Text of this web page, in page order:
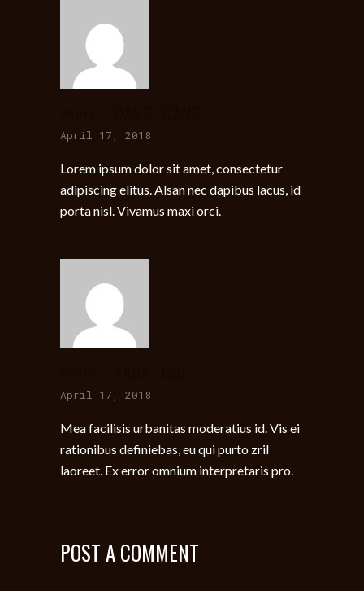
April 17, 2018
Lorem ipsum dolor sit amet, consectetur
adipiscing elitus. Alsan nec dapibus lacus, id
porta nisl. Vivamus maxi orci.
April 17, 2018
Mea facilisis urbanitas moderatius id. Vis ei
rationibus definiebas, eu qui purto zril
laoreet. Ex error omnium interpretaris pro.
POST A COMMENT